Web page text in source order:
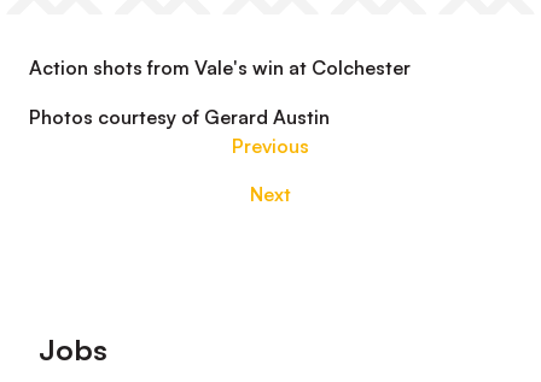
Action shots from Vale's win at Colchester
Photos courtesy of Gerard Austin
Previous
Next
Footer
Jobs